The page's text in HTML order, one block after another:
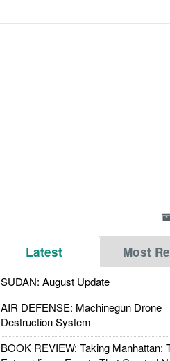
Latest Most
SUDAN: August Update
AIR DEFENSE: Machinegun Drone
Destruction System
BOOK REVIEW: Taking Manhattan: